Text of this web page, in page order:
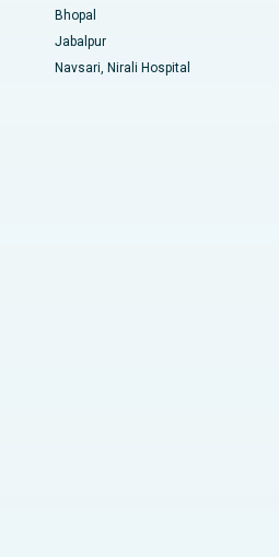
Bhopal
Jabalpur
Navsari, Nirali Hospital